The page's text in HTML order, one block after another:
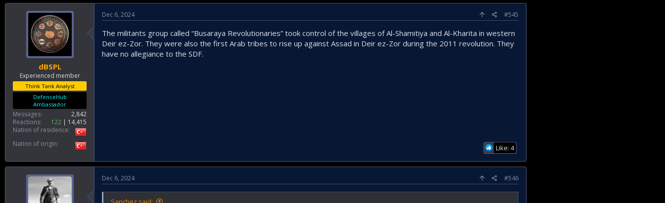
dBSPL
Experienced member
Think Tank Analyst
DefenceHub
Ambassador
Messages
2,842
Reactions
122
14,415
Nation of residence
Nation of origin
Dec 6, 2024 #545
The militants group called “Busaraya Revolutionaries” took control of the villages of Al-Shamitiya and Al-Kharita in western
Deir ez-Zor. They were also the first Arab tribes to rise up against Assad in Deir ez-Zor during the 2011 revolution. They
have no allegiance to the SDF.
Like: 4
Dec 6, 2024 #546